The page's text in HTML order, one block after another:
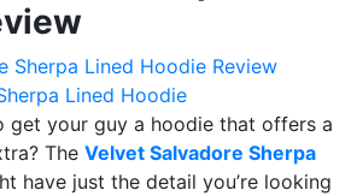
Lined Hoodie
get your guy a hoodie that offers a
The Velvet Salvadore Sherpa
have just the detail you’re looking